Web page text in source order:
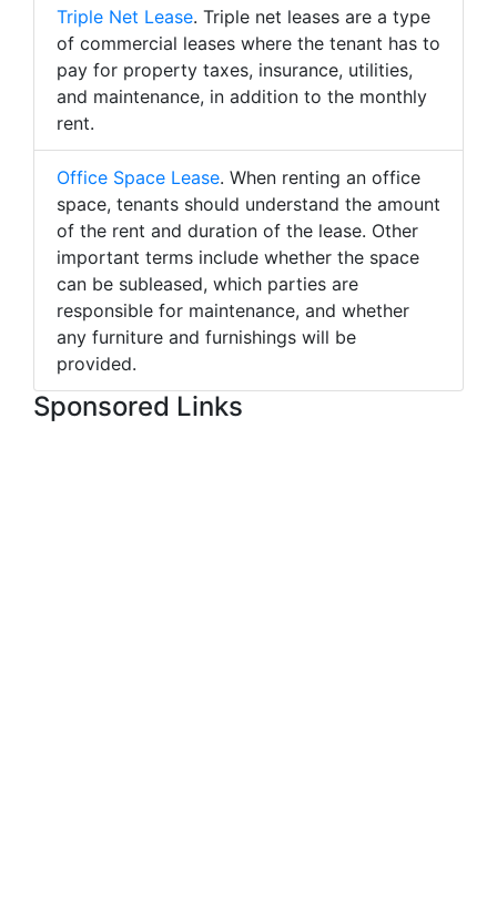
Triple Net Lease. Triple net leases are a type
of commercial leases where the tenant has to
pay for property taxes, insurance, utilities,
and maintenance, in addition to the monthly
rent.
Office Space Lease. When renting an office
space, tenants should understand the amount
of the rent and duration of the lease. Other
important terms include whether the space
can be subleased, which parties are
responsible for maintenance, and whether
any furniture and furnishings will be
provided.
Sponsored Links